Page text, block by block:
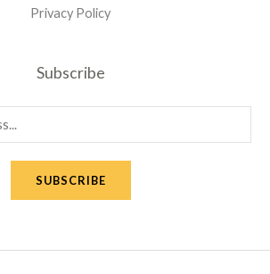
Privacy Policy
Subscribe
SUBSCRIBE